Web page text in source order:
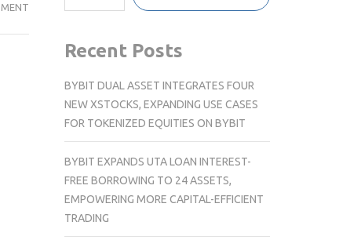
SWITZERLAND
UNVEILSRecent Posts
BYBIT DUAL ASSET INTEGRATES FOUR
NEW XSTOCKS, EXPANDING USE CASES
FOR TOKENIZED EQUITIES ON BYBIT
BYBIT EXPANDS UTA LOAN INTEREST-
FREE BORROWING TO 24 ASSETS,
EMPOWERING MORE CAPITAL-EFFICIENT
TRADING